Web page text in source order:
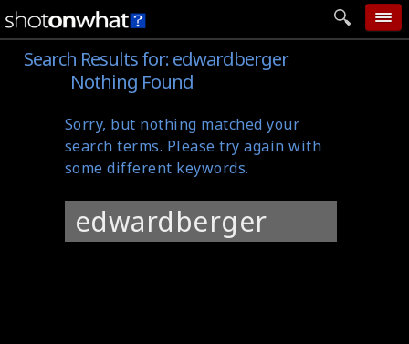
home
categories
follow wall
movie tech
help
Search Results for:edwardberger
Nothing Found
Sorry, but nothing matched your
search terms. Please try again with
some different keywords.
Search
for: